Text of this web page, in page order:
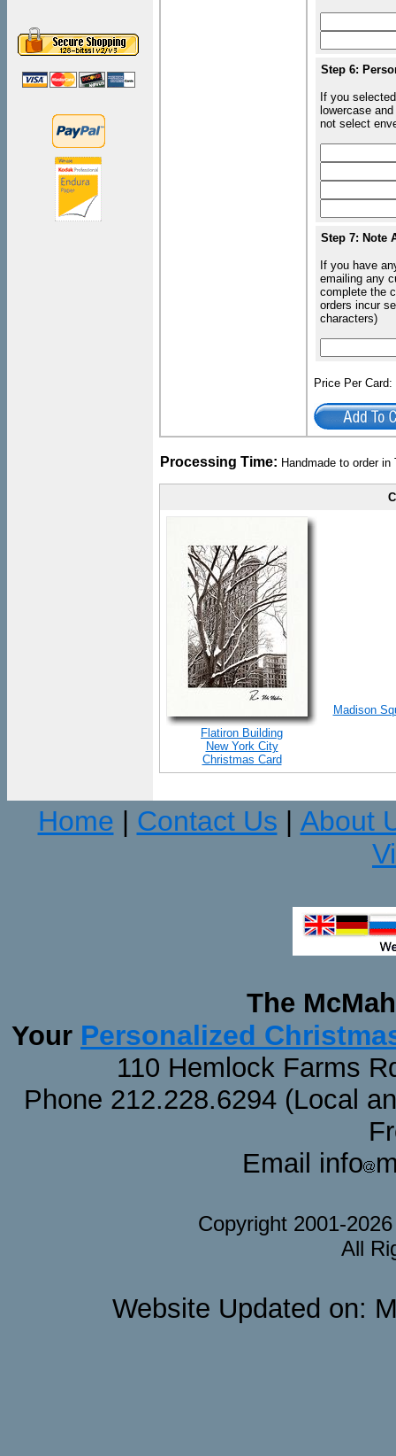
Step 6:
If you
lowercase
not select
Step 7: Note
If you have
emailing any
complete the
orders incur
characters)
Price Per
Processing Time: Handmade to order
Flatiron Building
New York City
Christmas Card
Madison
Home Contact Us
About
The
Your Personalized
110 Hemlock Farms
Phone 212.228.6294 (Local
Email info
Copyright 2001-
All
Website Updated on: